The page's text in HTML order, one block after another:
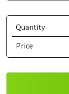
Quantity
Price